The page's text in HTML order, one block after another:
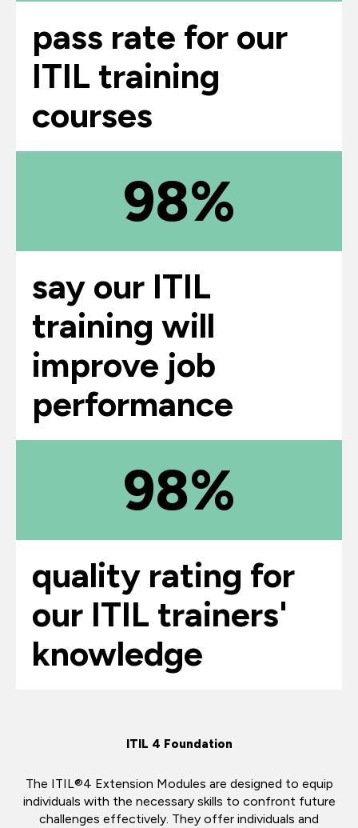
pass rate for our
ITIL training
courses
98%
say our ITIL
training will
improve job
performance
98%
quality rating for
our ITIL trainers'
knowledge
ITIL 4 Foundation
The ITIL®4 Extension Modules are designed to equip
individuals with the necessary skills to confront future
challenges effectively. They offer individuals and